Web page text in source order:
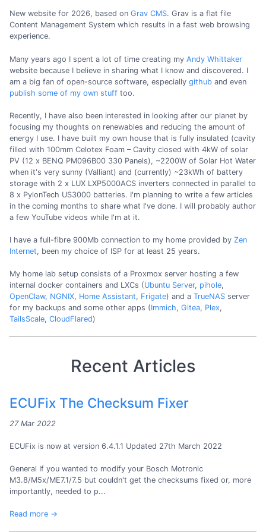
New website for 2026, based on Grav CMS. Grav is a flat file
Content Management System which results in a fast web browsing
experience.
Many years ago I spent a lot of time creating my Andy Whittaker
website because I believe in sharing what I know and discovered. I
am a big fan of open-source software, especially github and even
publish some of my own stuff too.
Recently, I have also been interested in looking after our planet by
focusing my thoughts on renewables and reducing the amount of
energy I use. I have built my own house that is fully insulated (cavity
filled with 100mm Celotex Foam – Cavity closed with 4kW of solar
PV (12 x BENQ PM096B00 330 Panels), ~2200W of Solar Hot Water
when it's very sunny (Valliant) and (currently) ~23kWh of battery
storage with 2 x LUX LXP5000ACS inverters connected in parallel to
8 x PylonTech US3000 batteries. I'm planning to write a few articles
in the coming months to share what I've done. I will probably author
a few YouTube videos while I'm at it.
I have a full-fibre 900Mb connection to my home provided by Zen
Internet, been my choice of ISP for at least 25 years.
My home lab setup consists of a Proxmox server hosting a few
internal docker containers and LXCs (Ubuntu Server, pihole,
OpenClaw, NGNIX, Home Assistant, Frigate) and a TrueNAS server
for my backups and some other apps (Immich, Gitea, Plex,
TailsScale, CloudFlared)
Recent Articles
ECUFix The Checksum Fixer
27 Mar 2022
ECUFix is now at version 6.4.1.1 Updated 27th March 2022
General If you wanted to modify your Bosch Motronic
M3.8/M5x/ME7.1/7.5 but couldn't get the checksums fixed or, more
importantly, needed to p...
Read more →